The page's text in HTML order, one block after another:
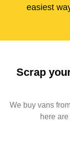
easiest
Scrap
We buy vans
here